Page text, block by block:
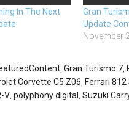
In The Next
Gran
Update
November
Gran Turismo 7
Corvette C5 Z06 Ferrari
V polyphony digital Suzuki